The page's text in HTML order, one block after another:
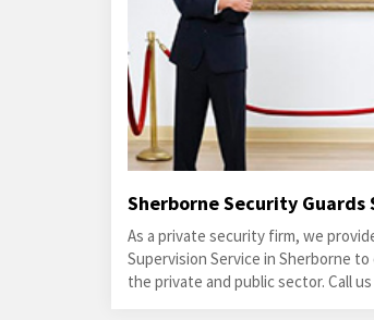
Sherborne Security Guards
As a private security firm, we
Supervision Service in Sherborne
the private and public sector. Call us